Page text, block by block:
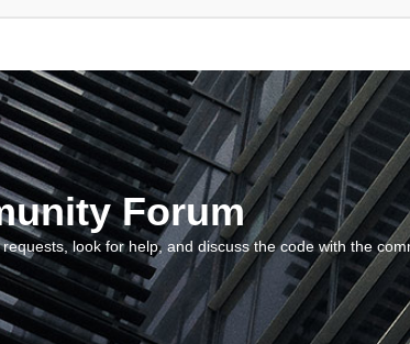
Forum
look for help, and discuss the code with the